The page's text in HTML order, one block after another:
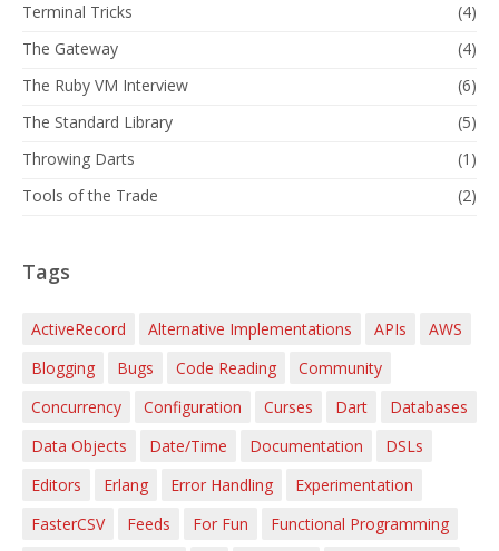
Terminal Tricks
(4)
The Gateway
(4)
The Ruby VM Interview
(6)
The Standard Library
(5)
Throwing Darts
(1)
Tools of the Trade
(2)
Tags
ActiveRecord Alternative Implementations APIs
AWS
Blogging
Bugs Code Reading
Community
Concurrency
Configuration Curses Dart
Databases
Data Objects
Date/Time Documentation
DSLs
Editors
Erlang Error Handling
Experimentation
FasterCSV
Feeds For Fun
Functional Programming